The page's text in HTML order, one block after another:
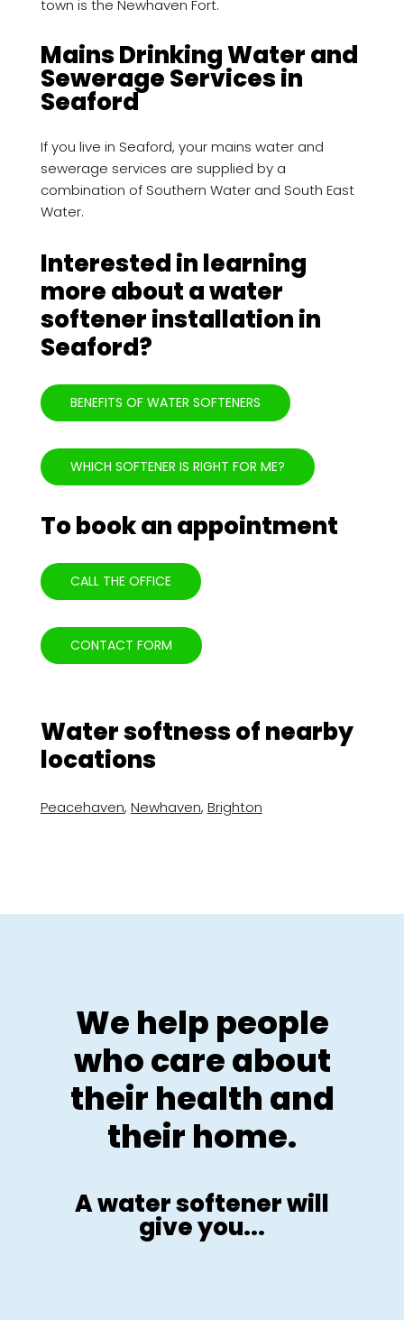
town is the Newhaven Fort.
Mains Drinking Water and
Sewerage Services in
Seaford
If you live in Seaford, your mains water and
sewerage services are supplied by a
combination of Southern Water and South East
Water.
Interested in learning
more about a water
softener installation in
Seaford?
BENEFITS OF WATER SOFTENERS
WHICH SOFTENER IS RIGHT FOR ME?
To book an appointment
CALL THE OFFICE
CONTACT FORM
Water softness of nearby
locations
Peacehaven, Newhaven, Brighton
We help people
who care about
their health and
their home.
A water softener will
give you...